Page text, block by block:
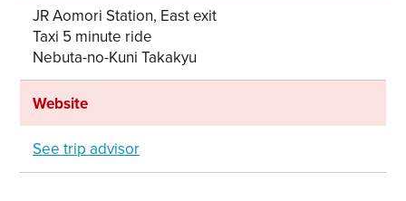
JR Aomori Station, East exit
Taxi 5 minute ride
Nebuta-no-Kuni Takakyu
Website
See trip advisor